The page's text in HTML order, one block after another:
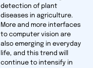
detection of plant
diseases in agriculture.
More and more interfaces
to computer vision are
also emerging in everyday
life, and this trend will
continue to intensify in